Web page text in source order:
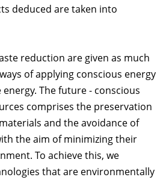
deduced are taken into
reduction are given as much
of applying conscious energy
The future - conscious
comprises the preservation
and the avoidance of
the aim of minimizing their
To achieve this, we
that are environmentally